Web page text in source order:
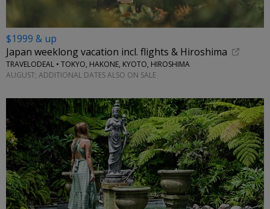
$1999 & up
Japan weeklong vacation incl. flights & Hiroshima
TRAVELODEAL • TOKYO, HAKONE, KYOTO, HIROSHIMA
AUGUST; ADDITIONAL DATES ALSO ON SALE